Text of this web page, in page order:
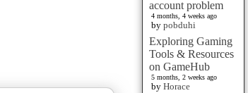
account problem
4 months, 4 weeks ago
by pobduhi
Exploring Gaming
Tools & Resources
on GameHub
5 months, 2 weeks ago
by Horace